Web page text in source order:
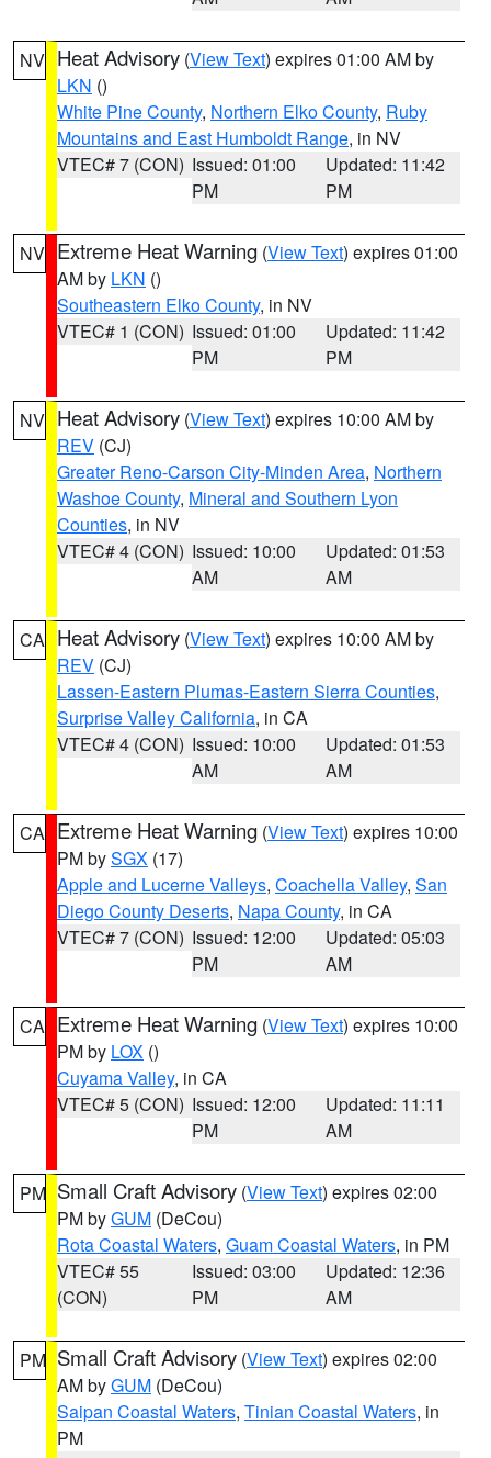
NV Heat Advisory (View Text) expires 01:00 AM by
LKN ()
White Pine County, Northern Elko County, Ruby
Mountains and East Humboldt Range, in NV
VTEC# 7 (CON) Issued: 01:00
PM
Updated: 11:42
PM
NV Extreme Heat Warning (View Text) expires 01:00
AM by LKN ()
Southeastern Elko County, in NV
VTEC# 1 (CON) Issued: 01:00
PM
Updated: 11:42
PM
NV Heat Advisory (View Text) expires 10:00 AM by
REV (CJ)
Greater Reno-Carson City-Minden Area, Northern
Washoe County, Mineral and Southern Lyon
Counties, in NV
VTEC# 4 (CON) Issued: 10:00
AM
Updated: 01:53
AM
CA Heat Advisory (View Text) expires 10:00 AM by
REV (CJ)
Lassen-Eastern Plumas-Eastern Sierra Counties,
Surprise Valley California, in CA
VTEC# 4 (CON) Issued: 10:00
AM
Updated: 01:53
AM
CA Extreme Heat Warning (View Text) expires 10:00
PM bySGX (17)
Apple and Lucerne Valleys, Coachella Valley, San
Diego County Deserts, Napa County, in CA
VTEC# 7 (CON) Issued: 12:00
PM
Updated: 05:03
AM
CA Extreme Heat Warning (View Text) expires 10:00
PM by LOX ()
Cuyama Valley, in CA
VTEC# 5 (CON) Issued: 12:00
PM
Updated: 11:11
AM
PM Small Craft Advisory (View Text) expires 02:00
PM byGUM (DeCou)
Rota Coastal Waters, Guam Coastal Waters, in PM
VTEC# 55
(CON)
Issued: 03:00
PM
Updated: 12:36
AM
PM Small Craft Advisory (View Text) expires 02:00
AM byGUM (DeCou)
Saipan Coastal Waters, Tinian Coastal Waters, in
PM